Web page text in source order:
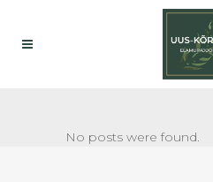
No posts were found.